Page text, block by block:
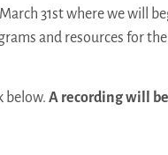
31st where we will
and resources for
below. A recording will